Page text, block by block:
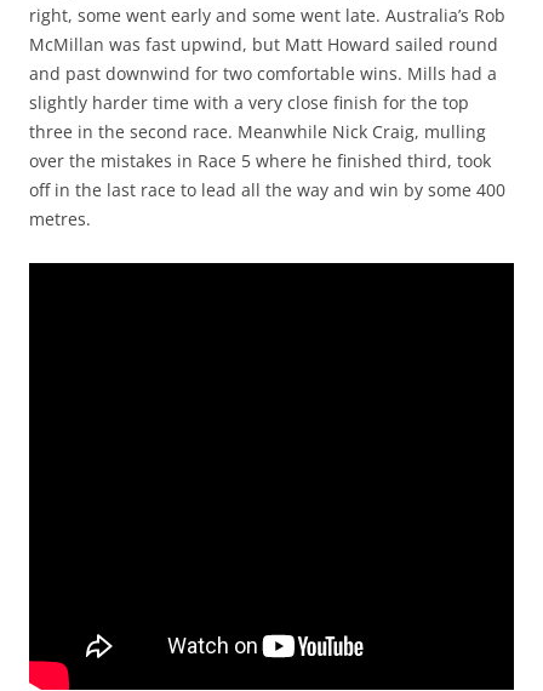
right, some went early and some went late. Australia’s Rob
McMillan was fast upwind, but Matt Howard sailed round
and past downwind for two comfortable wins. Mills had a
slightly harder time with a very close finish for the top
three in the second race. Meanwhile Nick Craig, mulling
over the mistakes in Race 5 where he finished third, took
off in the last race to lead all the way and win by some 400
metres.